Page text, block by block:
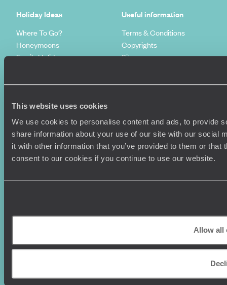
This website uses cookies
We use cookies to personalise content and ads, to provide
share information about your use of our site with our social
it with other information that you’ve provided to them or
consent to our cookies if you continue to use our website.
Allow all
Holiday Ideas
Where To Go?
Honeymoons
Family Holidays
Luxury Holidays
World Tours
Diving Holidays
Travel Blog
Travel Trends
Our Added Value
Carbon Absorption
Meet The Team
Useful information
Terms & Conditions
Copyrights
Sitemap
Travel Visas
Value & Time
FAQ's
Make Your Money Travel
United States